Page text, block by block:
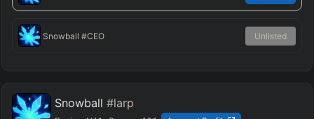
Snowball #CEO Unlisted
Snowball #larp